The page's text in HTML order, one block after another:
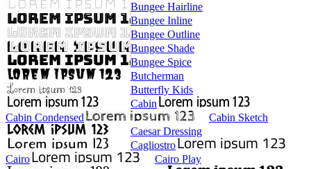
Bungee Hairline
Bungee Inline
Bungee Outline
Bungee Shade
Bungee Spice
Butcherman
Butterfly Kids
Cabin
Cabin Condensed
Cabin Sketch
Caesar Dressing
Cagliostro
Cairo
Cairo Play